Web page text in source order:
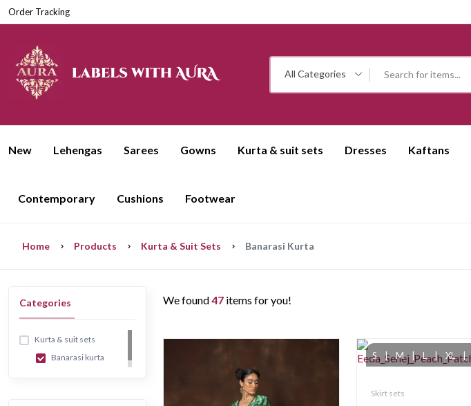
Order Tracking
All Categories
New Lehengas Sarees Gowns Kurta & suit sets Dresses Kaftans
Contemporary Cushions Footwear
Home Products Kurta & Suit Sets Banarasi Kurta
Categories
Kurta & suit sets
Banarasi kurta
We found47 items for you!
S | M | L | XL |
Skirt sets